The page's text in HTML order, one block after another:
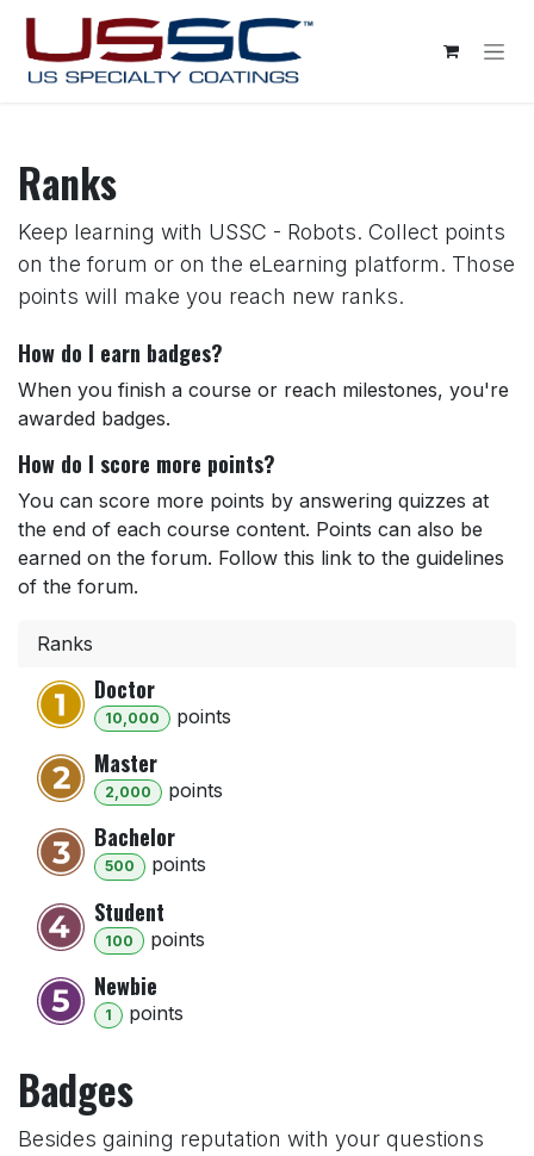
Skip to Content
Ranks
Keep learning with USSC - Robots. Collect points
on the forum or on the eLearning platform. Those
points will make you reach new ranks.
How do I earn badges?
When you finish a course or reach milestones, you're
awarded badges.
How do I score more points?
You can score more points by answering quizzes at
the end of each course content. Points can also be
earned on the forum. Follow this link to the guidelines
of the forum.
Ranks
Doctor
10,000 points
Master
2,000 points
Bachelor
500 points
Student
100 points
Newbie
1 points
Badges
Besides gaining reputation with your questions